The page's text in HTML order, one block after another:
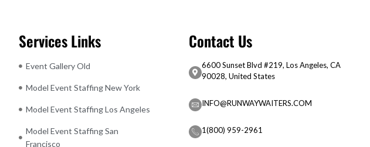
Services Links
Event Gallery Old
Model Event Staffing New York
Model Event Staffing Los Angeles
Model Event Staffing San
Francisco
Contact Us
6600 Sunset Blvd #219, Los Angeles, CA
90028, United States
INFO@RUNWAYWAITERS.COM
1(800) 959-2961